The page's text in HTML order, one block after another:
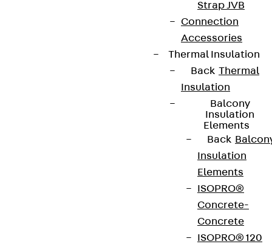
Strap JVB
Connection
Accessories
Thermal Insulation
Back Thermal
Insulation
Balcony
Insulation
Elements
Back
Insulation
Elements
ISOPRO®
Concrete-
Concrete
ISOPRO® 120